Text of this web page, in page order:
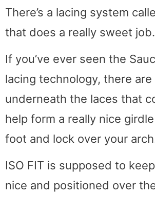
There’s a lacing system
that does a really sweet job.
If you’ve ever seen the
lacing technology, there
underneath the laces that
help form a really nice
foot and lock over your
ISO FIT is supposed to
nice and positioned over